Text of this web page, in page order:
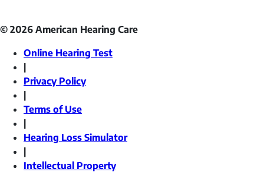
© 2026 American Hearing Care
Online Hearing Test
|
Privacy Policy
|
Terms of Use
|
Hearing Loss Simulator
|
Intellectual Property